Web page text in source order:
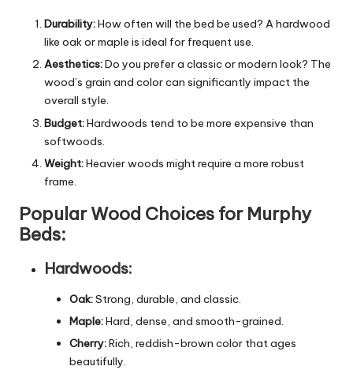
Durability:How often will the bed be used? A hardwood
like oak or maple is ideal for frequent use.
Aesthetics:Do you prefer a classic or modern look? The
wood’s grain and color can significantly impact the
overall style.
Budget:Hardwoods tend to be more expensive than
softwoods.
Weight:Heavier woods might require a more robust
frame.
Popular Wood Choices for Murphy
Beds:
Hardwoods:
Oak:Strong, durable, and classic.
Maple:Hard, dense, and smooth-grained.
Cherry:Rich, reddish-brown color that ages
beautifully.